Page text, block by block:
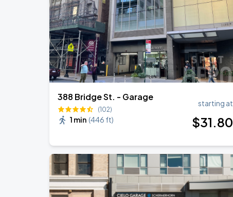
388 Bridge St. - Garage
(102)
1 min (446 ft)
starting at
$31.80